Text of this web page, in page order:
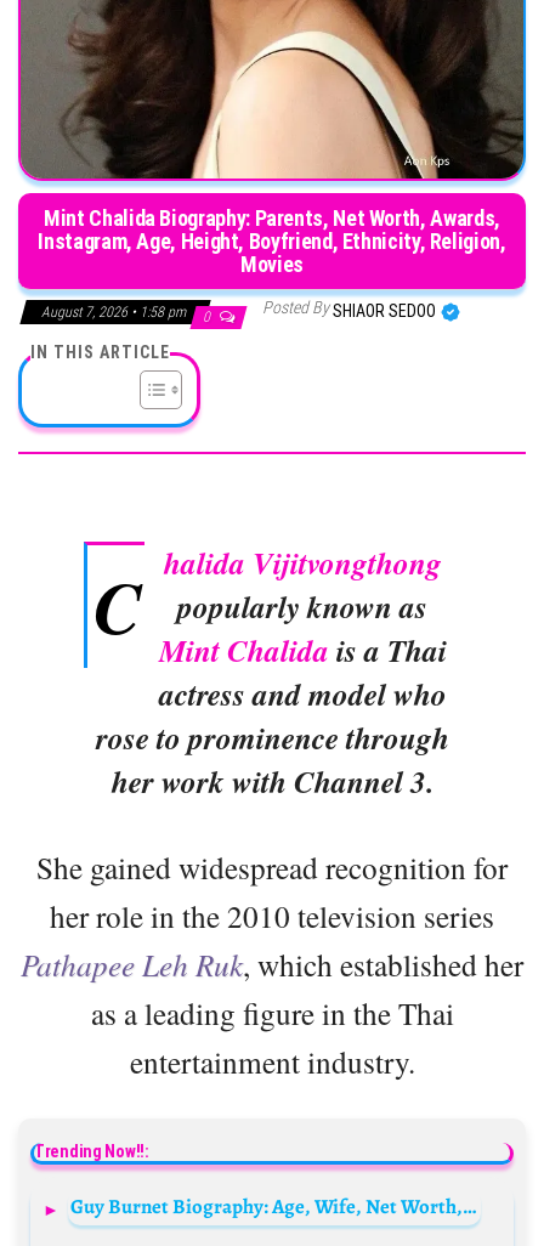
Mint Chalida Biography: Parents, Net Worth, Awards,
Instagram, Age, Height, Boyfriend, Ethnicity, Religion,
Movies
August 7, 2026 • 1:58 pm 0 Posted BySHIAOR SEDOO
IN THIS ARTICLE
C halida Vijitvongthong
popularly known as
Mint Chalida is a Thai
actress and model who
rose to prominence through
her work with Channel 3.
She gained widespread recognition for
her role in the 2010 television series
Pathapee Leh Ruk, which established her
as a leading figure in the Thai
entertainment industry.
Trending Now!!:
Guy Burnet Biography: Age, Wife, Net Worth, Height, Movies & TV Shows